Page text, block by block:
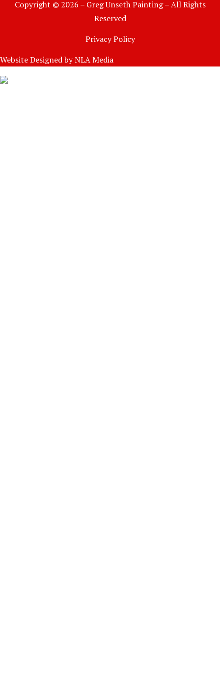
Copyright © 2026 – Greg Unseth Painting – All Rights
Reserved
Privacy Policy
Website Designed byNLA Media